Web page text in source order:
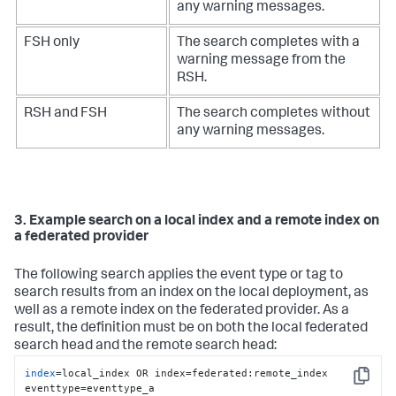
any warning messages.
FSH only
The search completes with a
warning message from the
RSH.
RSH and FSH
The search completes without
any warning messages.
3. Example search on a local index and a remote index on
a federated provider
The following search applies the event type or tag to
search results from an index on the local deployment, as
well as a remote index on the federated provider. As a
result, the definition must be on both the local federated
search head and the remote search head:
Copy
index=local_index OR index=federated:remote_index
eventtype=eventtype_a